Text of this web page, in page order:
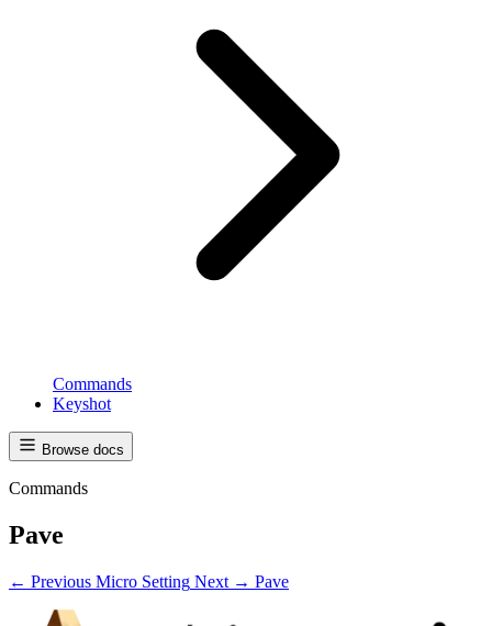
Commands
Keyshot
Browse docs
Commands
Pave
← Previous Micro Setting Next → Pave